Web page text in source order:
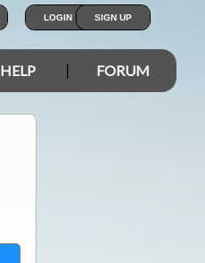
LOGIN SIGN UP
HELP FORUM